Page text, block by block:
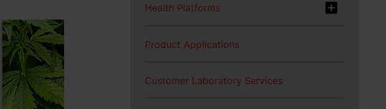
Health Platforms
Product Applications
Customer Laboratory Services